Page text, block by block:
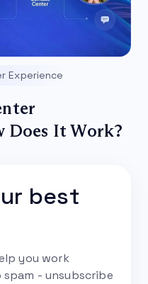
Experience
Does It Work?
best
you work
- unsubscribe